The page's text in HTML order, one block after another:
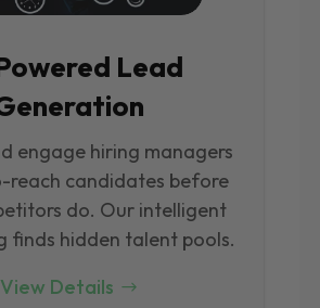
Lead
engage hiring managers
reach candidates before
do. Our intelligent
finds hidden talent pools.
View Details